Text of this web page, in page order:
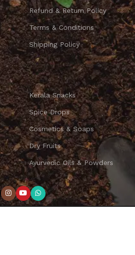
Refund & Return Policy
Terms & Conditions
Shipping Policy
Kerala Snacks
Spice Drops
Cosmetics & Soaps
Dry Fruits
Ayurvedic Oils & Powders